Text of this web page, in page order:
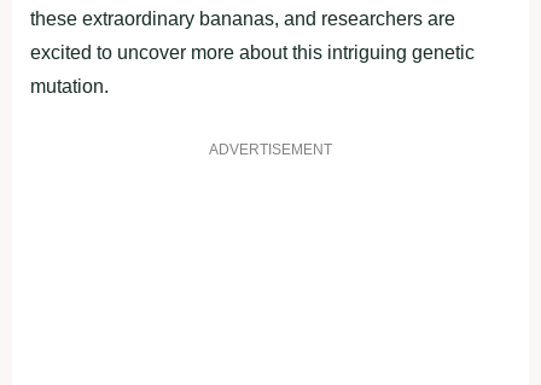
these extraordinary bananas, and researchers are
excited to uncover more about this intriguing genetic
mutation.
ADVERTISEMENT